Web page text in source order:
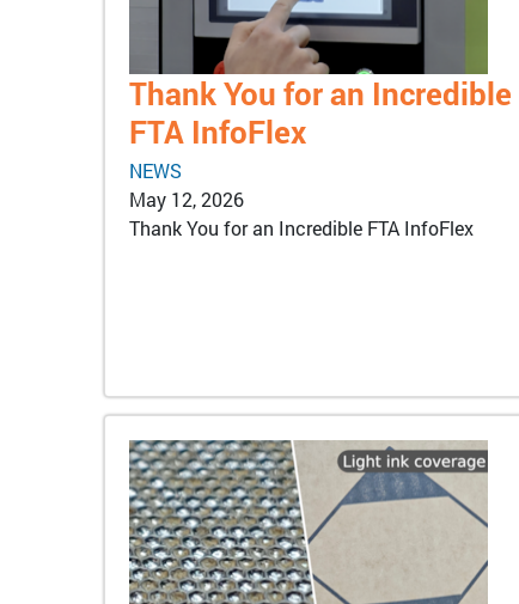
Thank You for an Incredible
FTA InfoFlex
NEWS
May 12, 2026
Thank You for an Incredible FTA InfoFlex